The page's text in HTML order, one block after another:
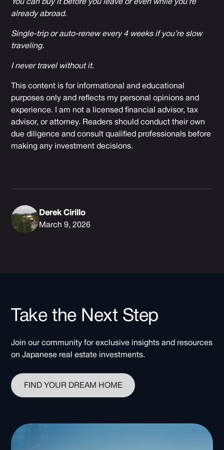
You can buy it before you leave or even while you’re
already abroad.
Single-trip or auto-renew every 4 weeks if you’re slow
traveling.
I never travel without it.
This content is for informational and educational
purposes only and reflects my personal opinions and
experience. I am not a licensed financial advisor, tax
advisor, or attorney. Readers should conduct their own
due diligence and consult qualified professionals before
making any investment decisions.
Derek Cirillo
March 9, 2026
Take the Next Step
Join our community for exclusive insights and resources
on Japanese real estate investments.
FIND YOUR DREAM HOME